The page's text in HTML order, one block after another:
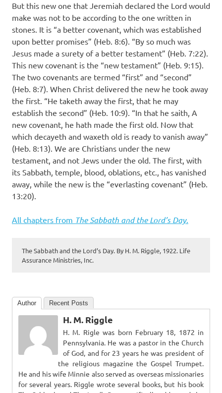
But this new one that Jeremiah declared the Lord would
make was not to be according to the one written in
stones. It is “a better covenant, which was established
upon better promises” (Heb. 8:6). “By so much was
Jesus made a surety of a better testament” (Heb. 7:22).
This new covenant is the “new testament” (Heb. 9:15).
The two covenants are termed “first” and “second”
(Heb. 8:7). When Christ delivered the new he took away
the first. “He taketh away the first, that he may
establish the second” (Heb. 10:9). “In that he saith, A
new covenant, he hath made the first old. Now that
which decayeth and waxeth old is ready to vanish away”
(Heb. 8:13). We are Christians under the new
testament, and not Jews under the old. The first, with
its Sabbath, temple, blood, oblations, etc., has vanished
away, while the new is the “everlasting covenant” (Heb.
13:20).
All chapters from The Sabbath and the Lord’s Day.
The Sabbath and the Lord’s Day. By H. M. Riggle, 1922. Life
Assurance Ministries, Inc.
Author Recent Posts
H. M. Riggle
H. M. Rigle was born February 18, 1872 in
Pennsylvania. He was a pastor in the Church
of God, and for 23 years he was president of
the religious magazine the Gospel Trumpet.
He and his wife Minnie also served as overseas missionaries
for several years. Riggle wrote several books, but his book